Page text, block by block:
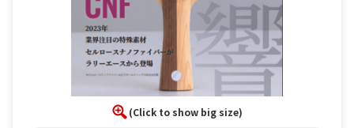
(Click to show big size)